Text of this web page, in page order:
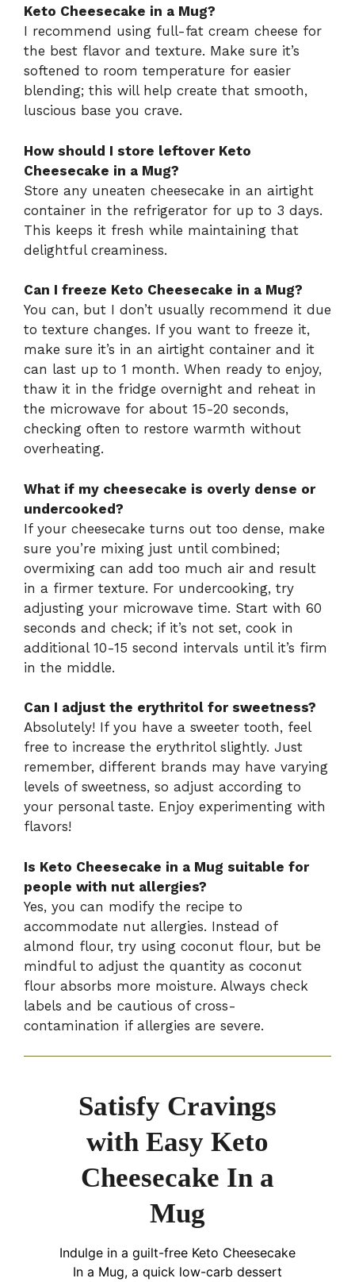
Keto Cheesecake in a Mug?
I recommend using full-fat cream cheese for
the best flavor and texture. Make sure it’s
softened to room temperature for easier
blending; this will help create that smooth,
luscious base you crave.
How should I store leftover Keto
Cheesecake in a Mug?
Store any uneaten cheesecake in an airtight
container in the refrigerator for up to 3 days.
This keeps it fresh while maintaining that
delightful creaminess.
Can I freeze Keto Cheesecake in a Mug?
You can, but I don’t usually recommend it due
to texture changes. If you want to freeze it,
make sure it’s in an airtight container and it
can last up to 1 month. When ready to enjoy,
thaw it in the fridge overnight and reheat in
the microwave for about 15-20 seconds,
checking often to restore warmth without
overheating.
What if my cheesecake is overly dense or
undercooked?
If your cheesecake turns out too dense, make
sure you’re mixing just until combined;
overmixing can add too much air and result
in a firmer texture. For undercooking, try
adjusting your microwave time. Start with 60
seconds and check; if it’s not set, cook in
additional 10-15 second intervals until it’s firm
in the middle.
Can I adjust the erythritol for sweetness?
Absolutely! If you have a sweeter tooth, feel
free to increase the erythritol slightly. Just
remember, different brands may have varying
levels of sweetness, so adjust according to
your personal taste. Enjoy experimenting with
flavors!
Is Keto Cheesecake in a Mug suitable for
people with nut allergies?
Yes, you can modify the recipe to
accommodate nut allergies. Instead of
almond flour, try using coconut flour, but be
mindful to adjust the quantity as coconut
flour absorbs more moisture. Always check
labels and be cautious of cross-
contamination if allergies are severe.
Satisfy Cravings
with Easy Keto
Cheesecake In a
Mug
Indulge in a guilt-free Keto Cheesecake
In a Mug, a quick low-carb dessert